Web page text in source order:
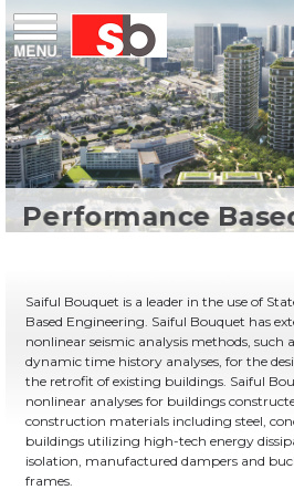
Menu Saiful Bouquet Structural Engineers
to
content
Saiful Bouquet is a leader in the use of
Based Engineering. Saiful Bouquet has
nonlinear seismic analysis methods, such
dynamic time history analyses, for the
the retrofit of existing buildings. Saiful
nonlinear analyses for buildings
construction materials including steel,
buildings utilizing high-tech energy
isolation, manufactured dampers and
frames.